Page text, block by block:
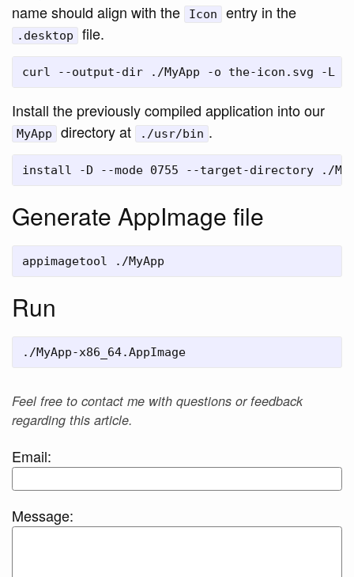
name should align with the
Icon entry in the
.desktop file.
Install the previously compiled application into our
MyApp directory at ./usr/bin .
Generate AppImage file
Run
Feel free to contact me with questions or feedback
regarding this article.
Email:
Message: